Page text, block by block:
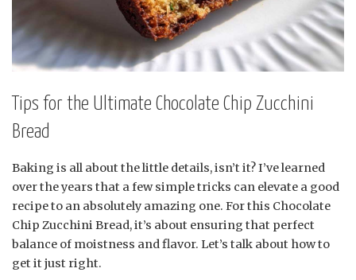
Tips for the Ultimate Chocolate Chip Zucchini
Bread
Baking is all about the little details, isn’t it? I’ve learned
over the years that a few simple tricks can elevate a good
recipe to an absolutely amazing one. For this Chocolate
Chip Zucchini Bread, it’s about ensuring that perfect
balance of moistness and flavor. Let’s talk about how to
get it just right.